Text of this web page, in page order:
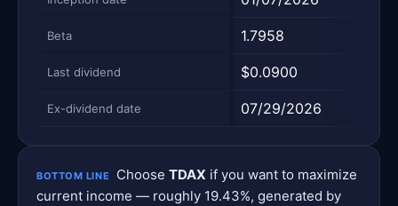
Beta 1.7958
Last dividend $0.0900
Ex-dividend date 07/29/2026
BOTTOM LINE ChooseTDAX if you want to maximize
current income — roughly 19.43%, generated by